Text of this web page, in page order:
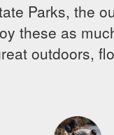
Parks, the
these as
outdoors,